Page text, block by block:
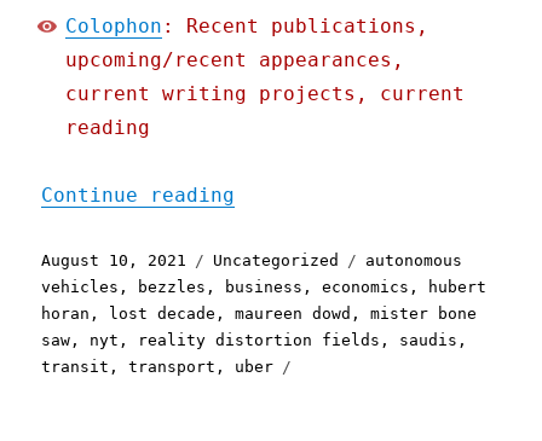
Colophon : Recent publications,
upcoming/recent appearances,
current writing projects, current
reading
Continue reading
Posted
on
August 10, 2021 Categories
Uncategorized Tags
autonomous
vehicles , bezzles , business ,economics ,
hubert
horan , lost decade ,maureen dowd ,mister bone
saw , nyt , reality distortion fields , saudis ,
transit ,transport , uber